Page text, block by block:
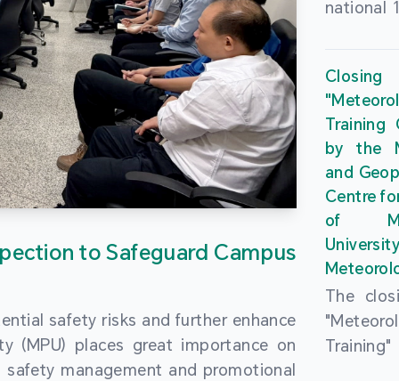
to Safeguard Campus
safety risks and further enhance
(MPU) places great importance on
management and promotional
national
to
the
9th
by the
Training
by the
and
Centre
of
The